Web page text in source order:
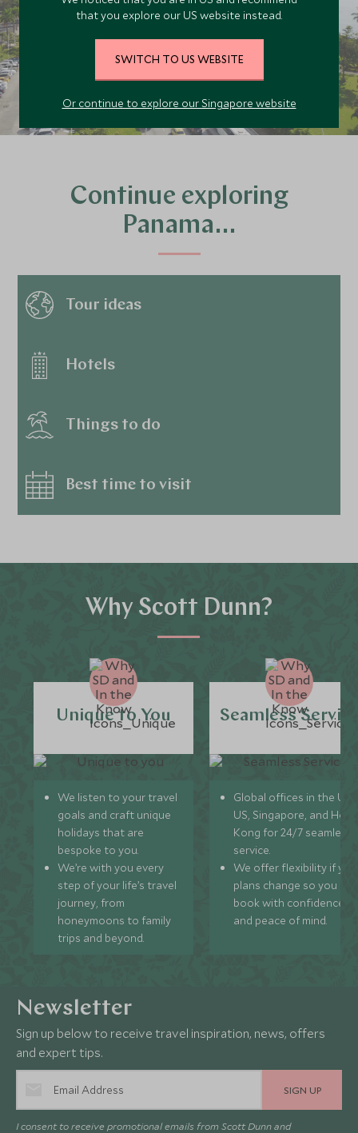
Continue exploring
Panama…
Tour ideas
Hotels
Things to do
Best time to visit
Why Scott Dunn?
Unique to You
We listen to your travel
goals and craft unique
holidays that are
bespoke to you.
We’re with you every
step of your life’s travel
journey, from
honeymoons to family
trips and beyond.
Seamless
Global offices in the UK,
US, Singapore, and
Kong for 24/7 seamless
service.
We offer flexibility if
plans change so you can
book with confidence
and peace of mind.
that you explore our US website instead.
SWITCH TO US WEBSITE
Or continue to explore our Singapore website
Newsletter
Sign up below to receive travel inspiration, news, offers
and expert tips.
SIGN UP
I consent to receive promotional emails from Scott Dunn and